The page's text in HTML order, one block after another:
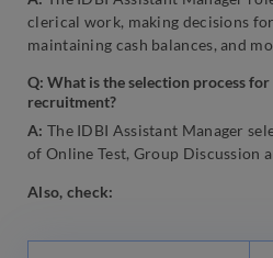
clerical work, making decisions
maintaining cash balances, and
Q: What is the selection process
recruitment?
A: The IDBI Assistant Manager
of Online Test, Group Discussion
Also, check: